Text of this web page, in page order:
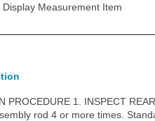
Display Measurement Item
PROCEDURE 1. INSPECT
rod 4 or more times.